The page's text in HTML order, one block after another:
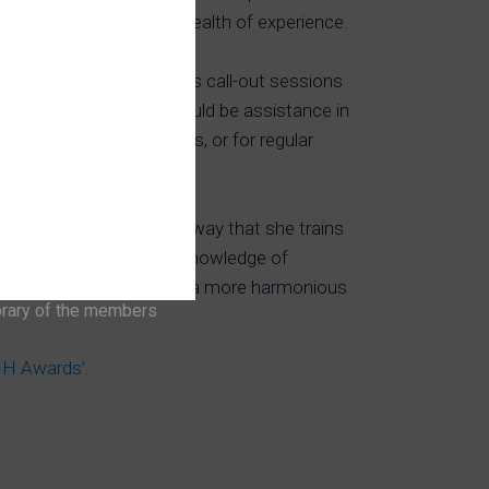
yard; gaining a wealth of experience.
work, Suzanne does call-out sessions
be having. This could be assistance in
or ridden problems, or for regular
a huge influence in the way that she trains
plus drawing on her knowledge of
to help you achieve a more harmonious
Awards’.
of the members